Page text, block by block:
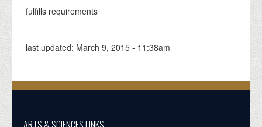
fulfills requirements
last updated: March 9, 2015 - 11:38am